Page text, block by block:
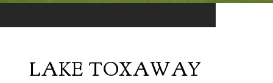
LAKE TOXAWAY